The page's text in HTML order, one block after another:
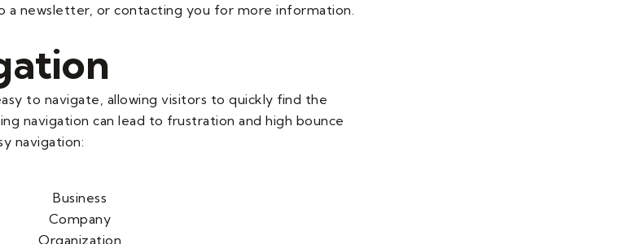
a newsletter, or contacting you for more information.
to navigate, allowing visitors to quickly find the
navigation can lead to frustration and high bounce
navigation:
Business
Company
Organization